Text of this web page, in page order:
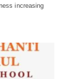
increasing